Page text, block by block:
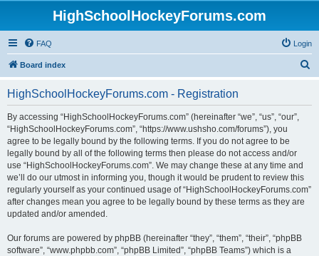
HighSchoolHockeyForums.com
FAQ Login
Board index
HighSchoolHockeyForums.com - Registration
By accessing “HighSchoolHockeyForums.com” (hereinafter “we”, “us”, “our”,
“HighSchoolHockeyForums.com”, “https://www.ushsho.com/forums”), you
agree to be legally bound by the following terms. If you do not agree to be
legally bound by all of the following terms then please do not access and/or
use “HighSchoolHockeyForums.com”. We may change these at any time and
we’ll do our utmost in informing you, though it would be prudent to review this
regularly yourself as your continued usage of “HighSchoolHockeyForums.com”
after changes mean you agree to be legally bound by these terms as they are
updated and/or amended.
Our forums are powered by phpBB (hereinafter “they”, “them”, “their”, “phpBB
software”, “www.phpbb.com”, “phpBB Limited”, “phpBB Teams”) which is a